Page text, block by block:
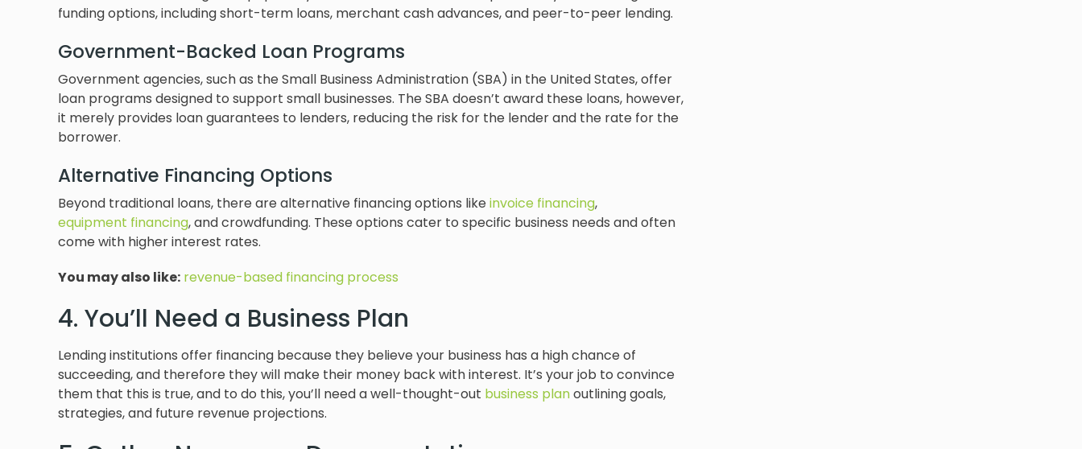
funding options, including short-term loans, merchant cash advances, and peer-to-peer lending.
Government-Backed Loan Programs
Government agencies, such as the Small Business Administration (SBA) in the United States, offer
loan programs designed to support small businesses. The SBA doesn’t award these loans, however,
it merely provides loan guarantees to lenders, reducing the risk for the lender and the rate for the
borrower.
Alternative Financing Options
Beyond traditional loans, there are alternative financing options likeinvoice financing,
equipment financing, and crowdfunding. These options cater to specific business needs and often
come with higher interest rates.
You may also like: revenue-based financing process
4. You’ll Need a Business Plan
Lending institutions offer financing because they believe your business has a high chance of
succeeding, and therefore they will make their money back with interest. It’s your job to convince
them that this is true, and to do this, you’ll need a well-thought-out business planoutlining goals,
strategies, and future revenue projections.